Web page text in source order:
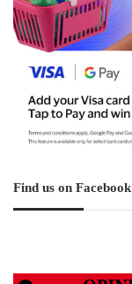
Find us on Facebook